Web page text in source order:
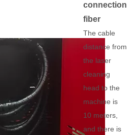
connection
fiber
The cable
distance from
the laser
cleaning
head to the
machine is
10 meters,
and there is